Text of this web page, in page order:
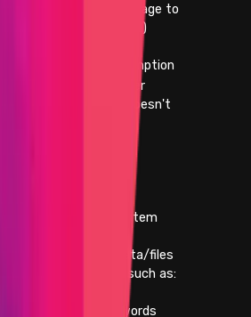
for an attacker, but damage to
the users or the protocol)
- Unbounded gas consumption
- Contract fails to deliver
promised returns, but doesn't
- Execute arbitrary system
- Retrieve sensitive data/files
from a running server, such as:
- database passwords